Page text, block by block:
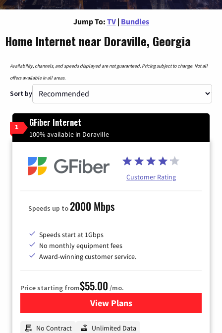
Jump To: TV | Bundles
Home Internet near Doraville, Georgia
Availability, channels, and speeds displayed are not guaranteed. Pricing subject to change. Not all
offers available in all areas.
Sort by
1 GFiber Internet
100% available in Doraville
Customer Rating
Speeds up to2000 Mbps
Speeds start at 1Gbps
No monthly equipment fees
Award-winning customer service.
Price starting from$55.00 /mo.
View Plansfor GFiber Internet
No Contract Unlimited Data